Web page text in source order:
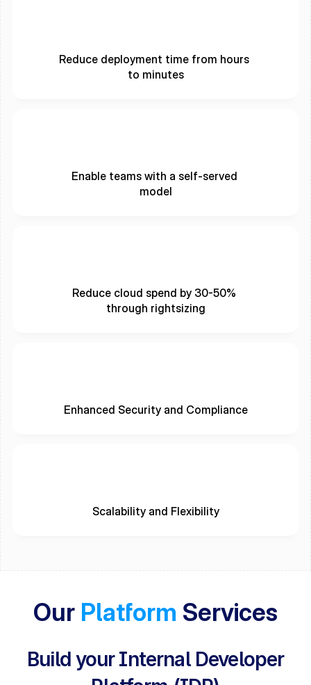
Reduce deployment time from hours
to minutes
Enable teams with a self-served
model
Reduce cloud spend by 30-50%
through rightsizing
Enhanced Security and Compliance
Scalability and Flexibility
Our Platform Services
Build your Internal Developer